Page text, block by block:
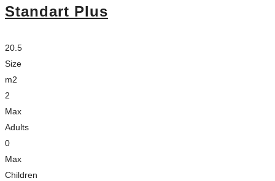
Standart Plus
20.5
Size
m2
2
Max
Adults
0
Max
Children